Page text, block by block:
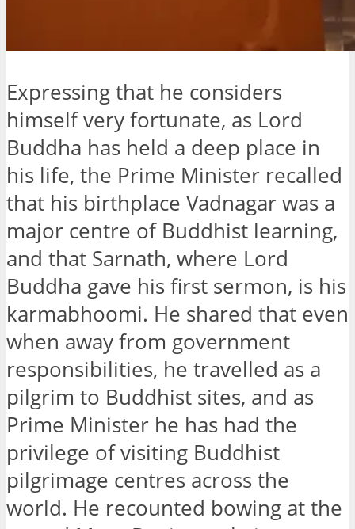
Expressing that he considers
himself very fortunate, as Lord
Buddha has held a deep place in
his life, the Prime Minister recalled
that his birthplace Vadnagar was a
major centre of Buddhist learning,
and that Sarnath, where Lord
Buddha gave his first sermon, is his
karmabhoomi. He shared that even
when away from government
responsibilities, he travelled as a
pilgrim to Buddhist sites, and as
Prime Minister he has had the
privilege of visiting Buddhist
pilgrimage centres across the
world. He recounted bowing at the